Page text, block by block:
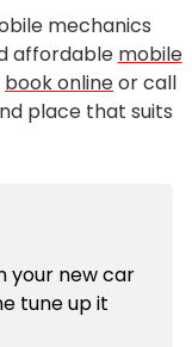
mechanics
affordable mobile
book onlineor call
place that suits
your new car
tune up it